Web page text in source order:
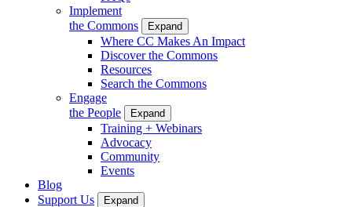
Implement
the Commons
Expand
Where CC Makes An Impact
Discover the Commons
Resources
Search the Commons
Engage
the People
Expand
Training + Webinars
Advocacy
Community
Events
Blog
Support Us
Expand